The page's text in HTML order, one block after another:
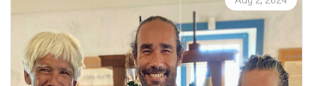
requests for proposals to interpret as a work of public art
in collaboration with Maui community members.
Proposals are selected by a community panel, followed
by an intensive learning and cultural exchange that is
rooted in specific places throughout Maui County.